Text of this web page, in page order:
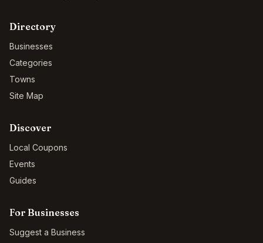
Directory
Businesses
Categories
Towns
Site Map
Discover
Local Coupons
Events
Guides
For Businesses
Suggest a Business